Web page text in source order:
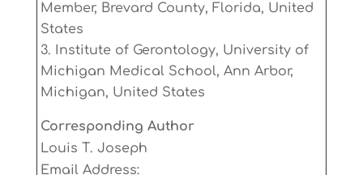
Member, Brevard County, Florida, United
States
Institute of Gerontology, University of
Michigan Medical School, Ann Arbor,
Michigan, United States
Corresponding Author
Louis T. Joseph
Email Address: